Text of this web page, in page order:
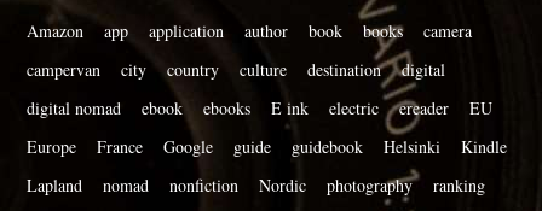
Amazon app application author book books
camera
campervan
city country culture destination
digital
digital nomad
ebook ebooks E ink electric ereader
EU
Europe
France Google guide guidebook Helsinki
Kindle
Lapland
nomad nonfiction Nordic photography
ranking